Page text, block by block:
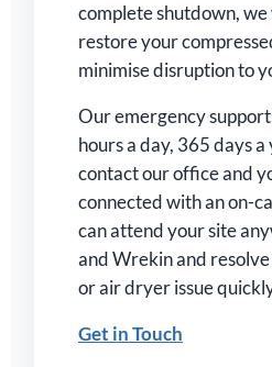
complete shutdown,
restore your
minimise disruption to
Our emergency
hours a day, 365 days a
contact our office and
connected with an on-
can attend your site
and Wrekin and
or air dryer issue
Get in Touch